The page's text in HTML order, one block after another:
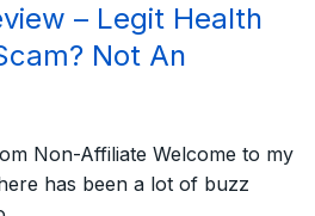
– Legit Health
Not An
Non-Affiliate Welcome to my
has been a lot of buzz